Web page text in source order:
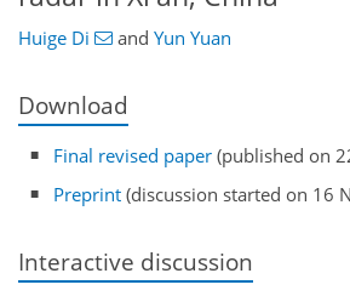
Huige Di and Yun Yuan
Download
Final revised paper (published on
Preprint (discussion started on 16
Interactive discussion